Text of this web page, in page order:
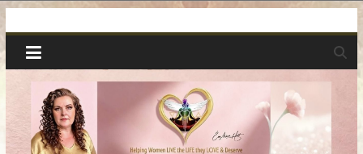
to
content
Spiritual
Wonders
|